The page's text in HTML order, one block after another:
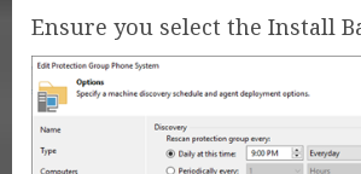
Ensure you select the Install